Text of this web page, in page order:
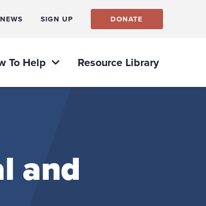
NEWS SIGN UP DONATE
To Help Resource Library
and